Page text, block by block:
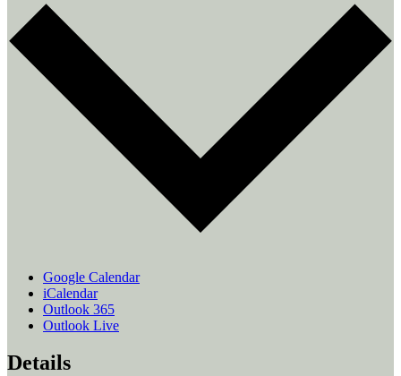
Google Calendar
iCalendar
Outlook 365
Outlook Live
Details